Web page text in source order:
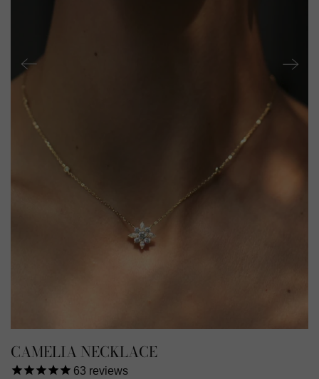
CAMELIA NECKLACE
63 reviews